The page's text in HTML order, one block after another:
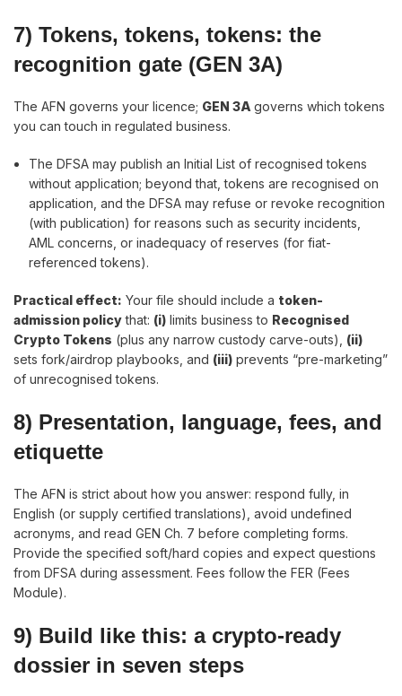
7) Tokens, tokens, tokens: the
recognition gate (GEN 3A)
The AFN governs your licence; GEN 3A governs which tokens
you can touch in regulated business.
The DFSA may publish an Initial List of recognised tokens
without application; beyond that, tokens are recognised on
application, and the DFSA may refuse or revoke recognition
(with publication) for reasons such as security incidents,
AML concerns, or inadequacy of reserves (for fiat-
referenced tokens).
Practical effect: Your file should include a token-
admission policythat: (i) limits business to Recognised
Crypto Tokens (plus any narrow custody carve-outs), (ii)
sets fork/airdrop playbooks, and (iii) prevents “pre-marketing”
of unrecognised tokens.
8) Presentation, language, fees, and
etiquette
The AFN is strict about how you answer: respond fully, in
English (or supply certified translations), avoid undefined
acronyms, and read GEN Ch. 7 before completing forms.
Provide the specified soft/hard copies and expect questions
from DFSA during assessment. Fees follow the FER (Fees
Module).
9) Build like this: a crypto-ready
dossier in seven steps